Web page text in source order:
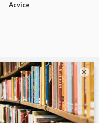
Advice
×